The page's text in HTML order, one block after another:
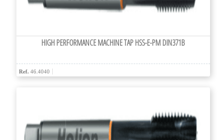
HIGH PERFORMANCE MACHINE TAP HSS-E-PM DIN371B
Ref. 46.4040